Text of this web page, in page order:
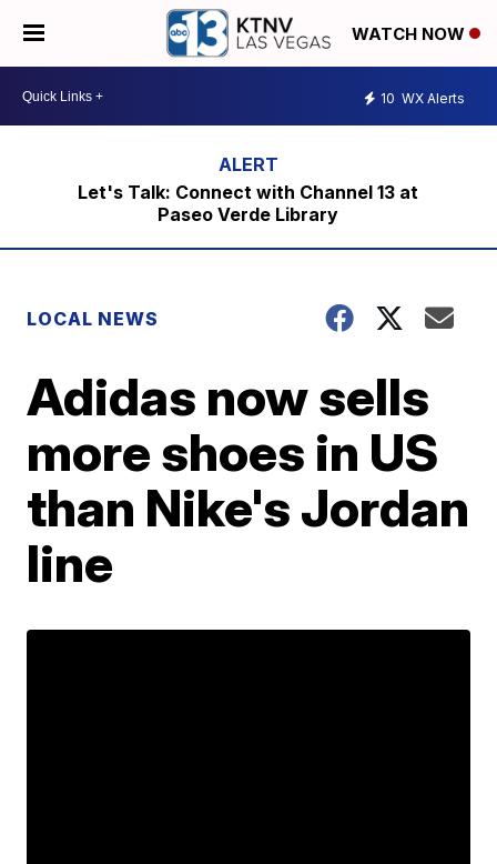
WATCH NOW
10 WX Alerts
Let's Talk: Connect with Channel 13 at
Paseo Verde Library
LOCAL NEWS
Adidas now sells
more shoes in US
than Nike's Jordan
line